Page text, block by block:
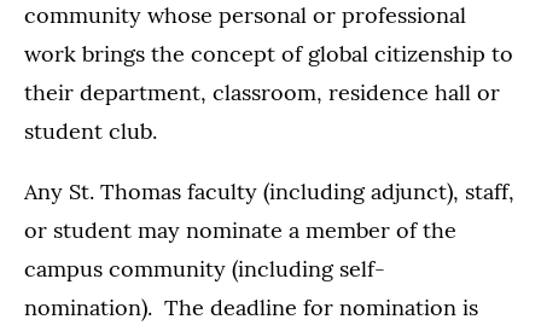
community whose personal or professional
work brings the concept of global citizenship to
their department, classroom, residence hall or
student club.
Any St. Thomas faculty (including adjunct), staff,
or student may nominate a member of the
campus community (including self-
nomination). The deadline for nomination is